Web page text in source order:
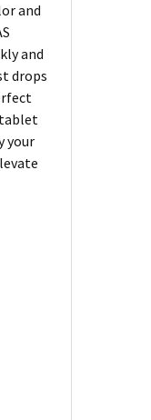
and
and
drops
tablet
your